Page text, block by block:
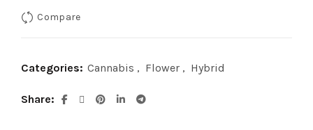
Compare
Categories: Cannabis , Flower , Hybrid
Share